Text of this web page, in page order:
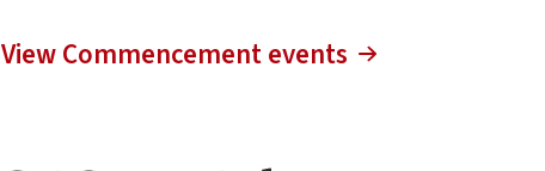
View Commencement events